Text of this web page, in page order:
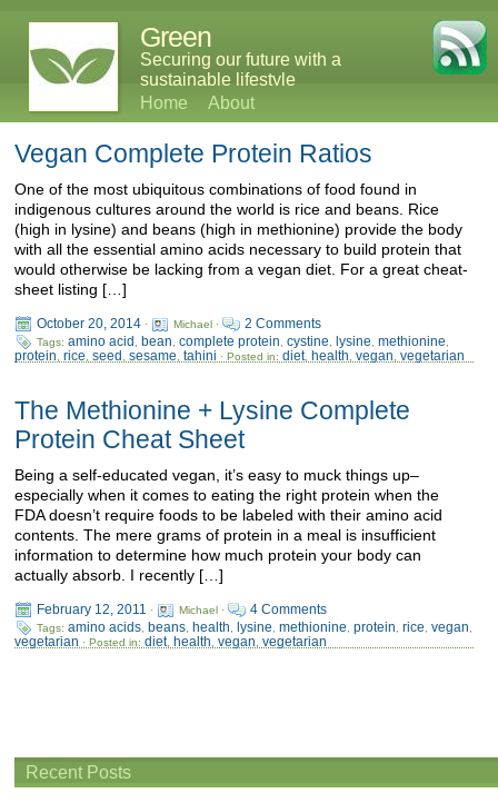
Green
Securing our future with a
sustainable lifestyle
Home
About
Vegan Complete Protein Ratios
One of the most ubiquitous combinations of food found in
indigenous cultures around the world is rice and beans. Rice
(high in lysine) and beans (high in methionine) provide the body
with all the essential amino acids necessary to build protein that
would otherwise be lacking from a vegan diet. For a great cheat-
sheet listing […]
October 20, 2014 · Michael · 2 Comments
Tags:amino acid bean ,complete protein ,cystine lysine ,methionine
protein ,rice ,seed ,sesame ,tahini · Posted in:diet, health ,vegan ,vegetarian
The Methionine + Lysine Complete
Protein Cheat Sheet
Being a self-educated vegan, it’s easy to muck things up–
especially when it comes to eating the right protein when the
FDA doesn’t require foods to be labeled with their amino acid
contents. The mere grams of protein in a meal is insufficient
information to determine how much protein your body can
actually absorb. I recently […]
February 12, 2011 · Michael · 4 Comments
Tags:amino acids beans health lysine ,methionine ,protein ,rice ,vegan
vegetarian · Posted in:diet, health ,vegan ,vegetarian
Recent Posts